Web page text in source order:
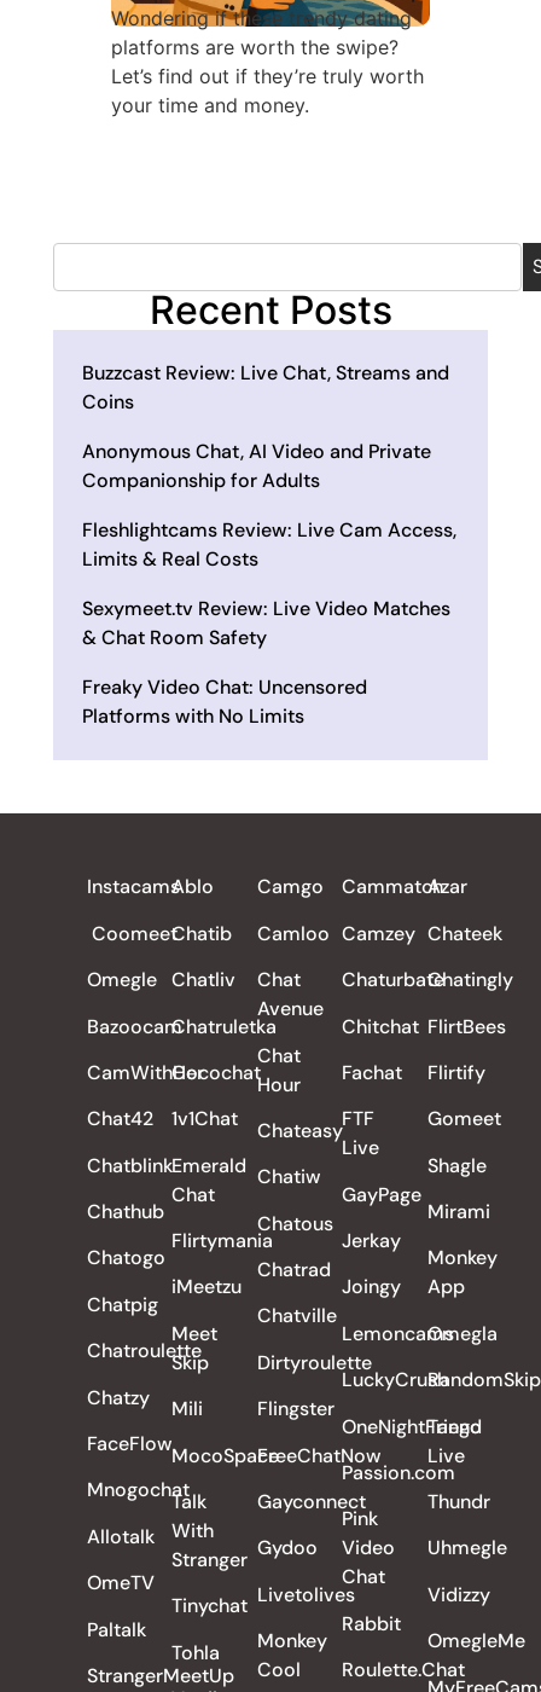
Wondering if these trendy dating
platforms are worth the swipe?
Let’s find out if they’re truly worth
your time and money.
Recent Posts
Buzzcast Review: Live Chat, Streams and
Coins
Anonymous Chat, AI Video and Private
Companionship for Adults
Fleshlightcams Review: Live Cam Access,
Limits & Real Costs
Sexymeet.tv Review: Live Video Matches
& Chat Room Safety
Freaky Video Chat: Uncensored
Platforms with No Limits
Instacams
Coomeet
Omegle
Bazoocam
CamWithHer
Chat42
Chatblink
Chathub
Chatogo
Chatpig
Chatroulette
Chatzy
FaceFlow
Mnogochat
Allotalk
OmeTV
Paltalk
StrangerMeetUp
Ablo
Chatib
Chatliv
Chatruletka
Cocochat
1v1Chat
Emerald
Chat
Flirtymania
iMeetzu
Meet
Skip
Mili
MocoSpace
Talk
With
Stranger
Tinychat
Tohla
Camgo
Camloo
Chat
Avenue
Chat
Hour
Chateasy
Chatiw
Chatous
Chatrad
Chatville
Dirtyroulette
Flingster
FreeChatNow
Gayconnect
Gydoo
Livetolives
Monkey
Cool
Cammatch
Camzey
Chaturbate
Chitchat
Fachat
FTF
Live
GayPage
Jerkay
Joingy
Lemoncams
LuckyCrush
OneNightFriend
Passion.com
Pink
Video
Chat
Rabbit
Roulette.Chat
Azar
Chateek
Chatingly
FlirtBees
Flirtify
Gomeet
Shagle
Mirami
Monkey
App
Omegla
RandomSkip
Tango
Live
Thundr
Uhmegle
Vidizzy
OmegleMe